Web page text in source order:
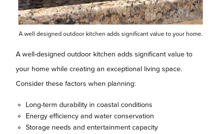
A well designed outdoor kitchen adds significant value to your home.
A well-designed outdoor kitchen adds significant value to
your home while creating an exceptional living space.
Consider these factors when planning:
Long-term durability in coastal conditions
Energy efficiency and water conservation
Storage needs and entertainment capacity